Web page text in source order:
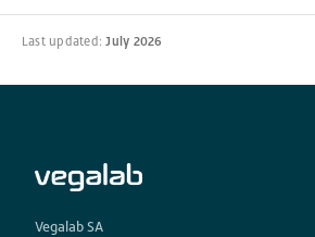
Last updated:July 2026
Vegalab SA